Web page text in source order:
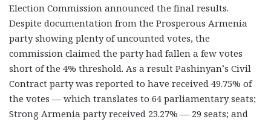
Election Commission announced the final results.
Despite documentation from the Prosperous Armenia
party showing plenty of uncounted votes, the
commission claimed the party had fallen a few votes
short of the 4% threshold. As a result Pashinyan’s Civil
Contract party was reported to have received 49.75% of
the votes — which translates to 64 parliamentary seats;
Strong Armenia party received 23.27% — 29 seats; and